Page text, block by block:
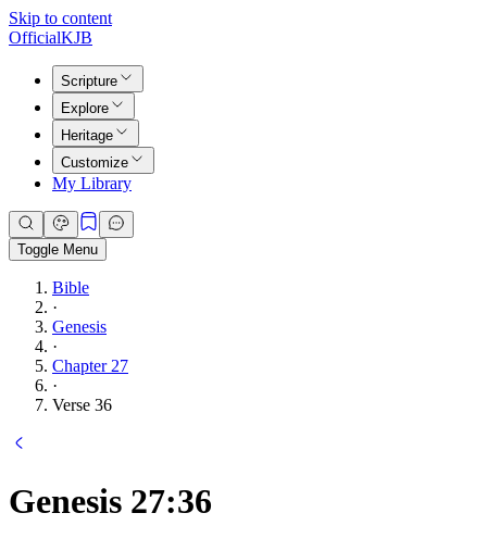
Skip to content
OfficialKJB
Scripture
Explore
Heritage
Customize
My Library
Toggle Menu
Bible
·
Genesis
·
Chapter 27
·
Verse 36
Genesis 27:36